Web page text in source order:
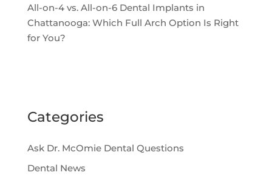
All-on-4 vs. All-on-6 Dental Implants in
Chattanooga: Which Full Arch Option Is Right
for You?
Categories
Ask Dr. McOmie Dental Questions
Dental News